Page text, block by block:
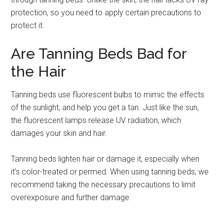
protection, so you need to apply certain precautions to
protect it.
Are Tanning Beds Bad for
the Hair
Tanning beds use fluorescent bulbs to mimic the effects
of the sunlight, and help you get a tan. Just like the sun,
the fluorescent lamps release UV radiation, which
damages your skin and hair.
Tanning beds lighten hair or damage it, especially when
it’s color-treated or permed. When using tanning beds, we
recommend taking the necessary precautions to limit
overexposure and further damage.